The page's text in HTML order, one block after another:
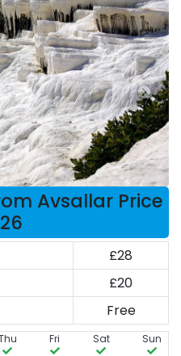
Avsallar Price
£28
£20
Free
Fri Sat Sun